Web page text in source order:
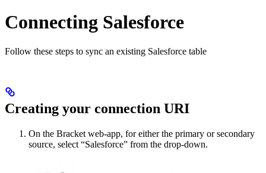
Connecting Salesforce
Follow these steps to sync an existing Salesforce table
Creating your connection URI
On the Bracket web-app, for either the primary or secondary
source, select “Salesforce” from the drop-down.